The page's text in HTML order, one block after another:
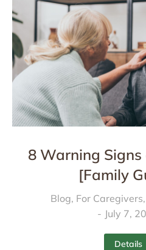
8 Warning
[Family
Blog, For Caregivers,
July 7,
Details